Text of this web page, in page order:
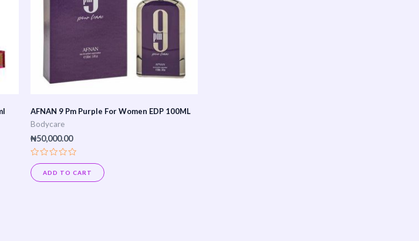
AFNAN 9 Pm Purple For Women EDP 100ML
Bodycare
₦50,000.00
Rated
0
out
ADD TO CART